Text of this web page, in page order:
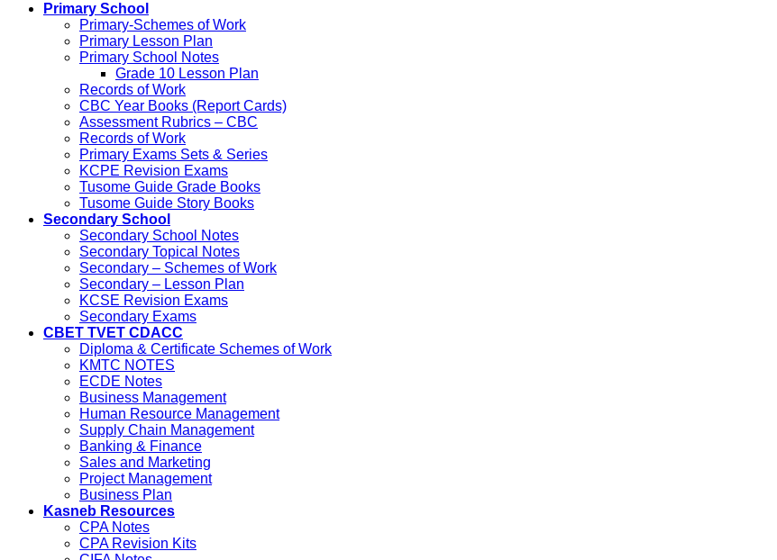
Primary School
Primary-Schemes of Work
Primary Lesson Plan
Primary School Notes
Grade 10 Lesson Plan
Records of Work
CBC Year Books (Report Cards)
Assessment Rubrics – CBC
Records of Work
Primary Exams Sets & Series
KCPE Revision Exams
Tusome Guide Grade Books
Tusome Guide Story Books
Secondary School
Secondary School Notes
Secondary Topical Notes
Secondary – Schemes of Work
Secondary – Lesson Plan
KCSE Revision Exams
Secondary Exams
CBET TVET CDACC
Diploma & Certificate Schemes of Work
KMTC NOTES
ECDE Notes
Business Management
Human Resource Management
Supply Chain Management
Banking & Finance
Sales and Marketing
Project Management
Business Plan
Kasneb Resources
CPA Notes
CPA Revision Kits